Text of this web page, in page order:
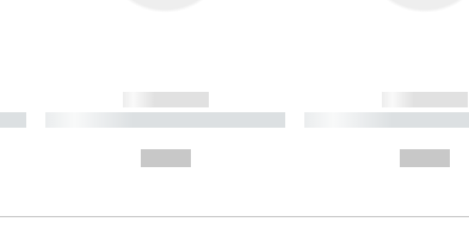
------------
----------- ----------- ----------
------------
-----------